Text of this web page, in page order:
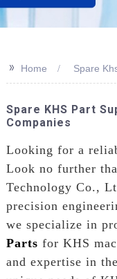
>> Home Spare
Spare KHS Part
Companies
Looking for a
Look no further
Technology Co.,
precision
we specialize in
Parts for KHS
and expertise in